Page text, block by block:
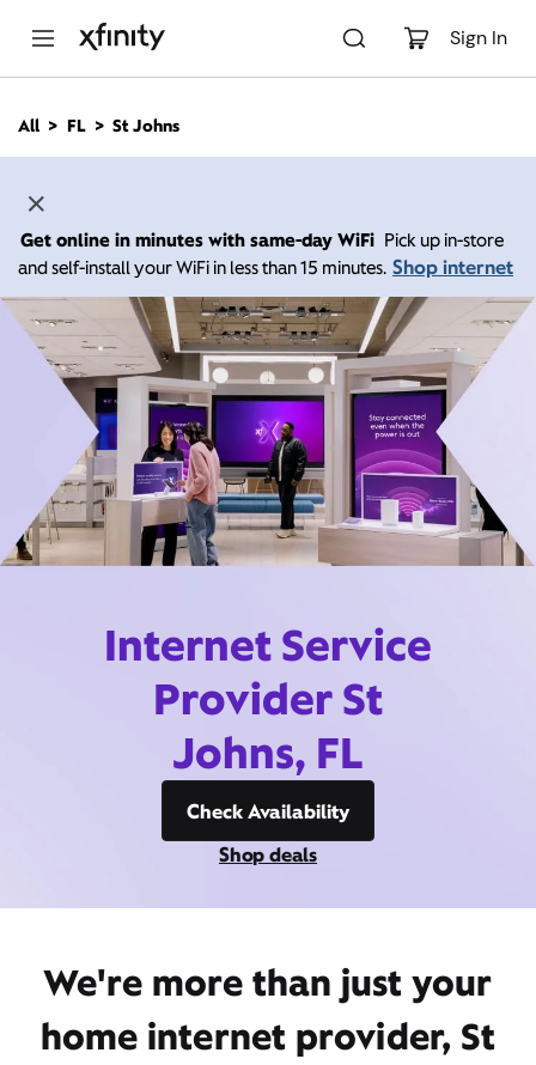
Sign In
n
All FL St Johns
Get online in minutes with same-day WiFi Pick up in-store
and self-install your WiFi in less than 15 minutes. Shop internet
Internet Service
Provider St
Johns, FL
Check Availability
Shop deals
We're more than just your
home internet provider, St